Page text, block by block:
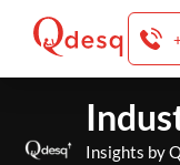
content
Insights by